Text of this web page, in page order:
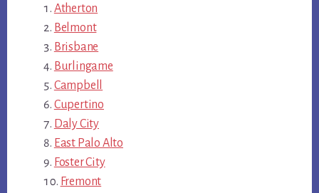
Atherton
Belmont
Brisbane
Burlingame
Campbell
Cupertino
Daly City
East Palo Alto
Foster City
Fremont